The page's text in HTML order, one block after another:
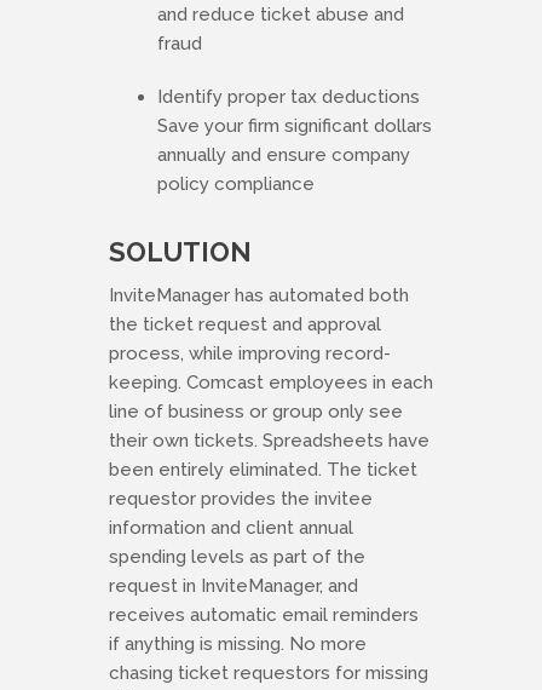
and reduce ticket abuse and
fraud
Identify proper tax deductions
Save your firm significant dollars
annually and ensure company
policy compliance
SOLUTION
InviteManager has automated both
the ticket request and approval
process, while improving record-
keeping. Comcast employees in each
line of business or group only see
their own tickets. Spreadsheets have
been entirely eliminated. The ticket
requestor provides the invitee
information and client annual
spending levels as part of the
request in InviteManager, and
receives automatic email reminders
if anything is missing. No more
chasing ticket requestors for missing